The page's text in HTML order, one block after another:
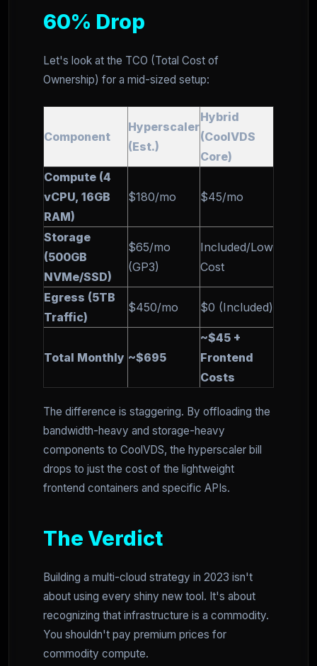
60% Drop
Let's look at the TCO (Total Cost of
Ownership) for a mid-sized setup:
Component
Hyperscaler
(Est.)
Hybrid
(CoolVDS
Core)
Compute (4
vCPU, 16GB
RAM)
$180/mo $45/mo
Storage
(500GB
NVMe/SSD)
$65/mo
(GP3)
Included/Low
Cost
Egress (5TB
Traffic)
$450/mo $0 (Included)
Total Monthly ~$695
~$45 +
Frontend
Costs
The difference is staggering. By offloading the
bandwidth-heavy and storage-heavy
components to CoolVDS, the hyperscaler bill
drops to just the cost of the lightweight
frontend containers and specific APIs.
The Verdict
Building a multi-cloud strategy in 2023 isn't
about using every shiny new tool. It's about
recognizing that infrastructure is a commodity.
You shouldn't pay premium prices for
commodity compute.